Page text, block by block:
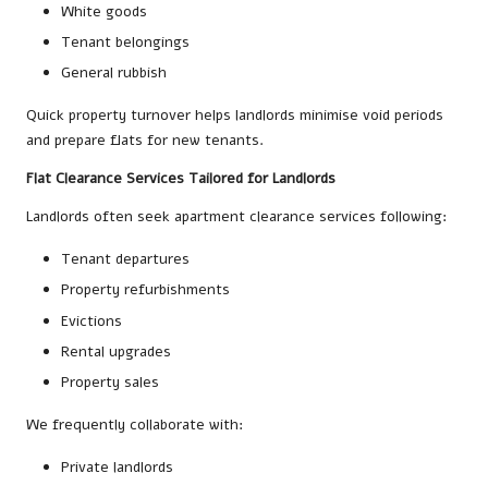
White goods
Tenant belongings
General rubbish
Quick property turnover helps landlords minimise void periods
and prepare flats for new tenants.
Flat Clearance Services Tailored for Landlords
Landlords often seek apartment clearance services following:
Tenant departures
Property refurbishments
Evictions
Rental upgrades
Property sales
We frequently collaborate with:
Private landlords